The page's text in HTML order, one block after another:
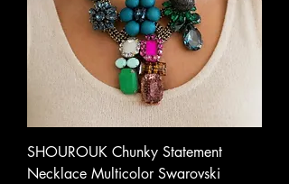
SHOUROUK Chunky Statement
Necklace Multicolor Swarovski